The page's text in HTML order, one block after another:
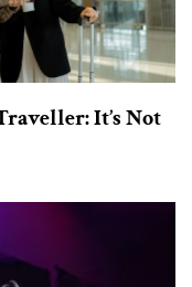
It’s Not